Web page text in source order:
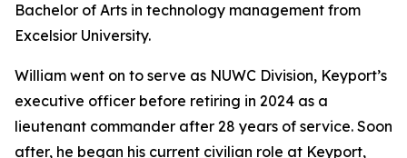
Bachelor of Arts in technology management from
Excelsior University.
William went on to serve as NUWC Division, Keyport’s
executive officer before retiring in 2024 as a
lieutenant commander after 28 years of service. Soon
after, he began his current civilian role at Keyport,